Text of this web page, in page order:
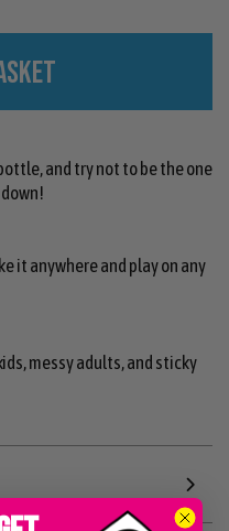
and try not to be the one
it anywhere and play on any
messy adults, and sticky